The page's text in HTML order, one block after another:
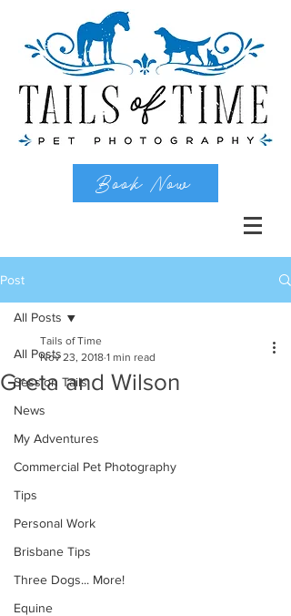
Book Now
Post
All Posts
Session Tails
News
My Adventures
Commercial Pet Photography
Tips
Personal Work
Brisbane Tips
Three Dogs... More!
Equine
All Posts
Greta and Wilson
Tails of Time
Nov 23, 2018 1 min read